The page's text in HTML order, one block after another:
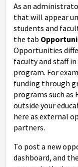
As an
that will appear
students and
the tab
Opportunities
faculty and staff
program. For
funding through
programs such
outside your
here as external
partners.
To post a new
dashboard, and